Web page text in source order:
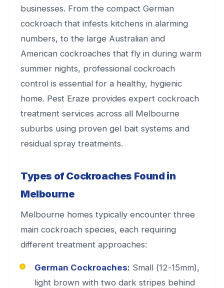
businesses. From the compact German
cockroach that infests kitchens in alarming
numbers, to the large Australian and
American cockroaches that fly in during warm
summer nights, professional cockroach
control is essential for a healthy, hygienic
home. Pest Eraze provides expert cockroach
treatment services across all Melbourne
suburbs using proven gel bait systems and
residual spray treatments.
Types of Cockroaches Found in
Melbourne
Melbourne homes typically encounter three
main cockroach species, each requiring
different treatment approaches:
German Cockroaches: Small (12-15mm),
light brown with two dark stripes behind